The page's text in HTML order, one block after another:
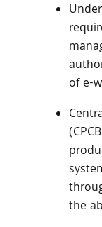
of e-
the